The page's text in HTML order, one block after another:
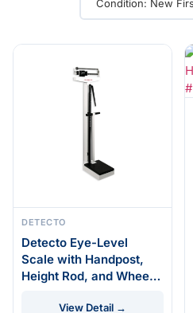
DETECTO
Detecto Eye-Level
Scale with Handpost,
Height Rod, and Wheels
View Detail →